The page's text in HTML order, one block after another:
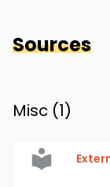
Sources
Misc (1)